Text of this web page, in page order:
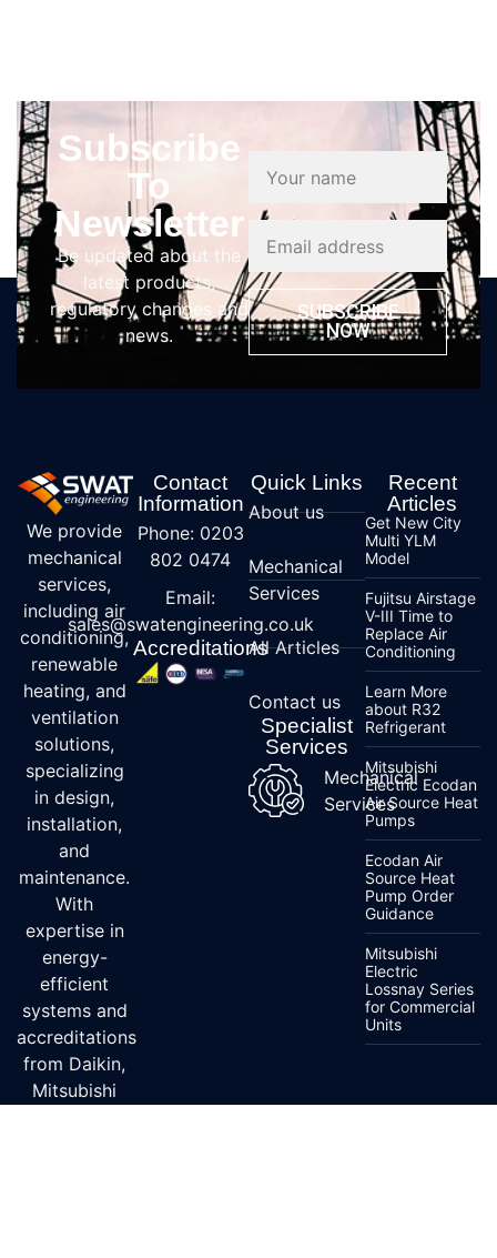
Subscribe
To
Newsletter
Be updated about the
latest products,
regulatory changes and
news.
SUBSCRIBE
NOW
We provide
mechanical
services,
including air
conditioning,
renewable
heating, and
ventilation
solutions,
specializing
in design,
installation,
and
maintenance.
With
expertise in
energy-
efficient
systems and
accreditations
from Daikin,
Mitsubishi
Contact
Information
Phone: 0203
802 0474
Email:
sales@swatengineering.co.uk
Accreditations
Quick Links
About us
Mechanical
Services
All Articles
Contact us
Specialist
Services
Mechanical
Services
Recent
Articles
Get New City
Multi YLM
Model
Fujitsu Airstage
V-III Time to
Replace Air
Conditioning
Learn More
about R32
Refrigerant
Mitsubishi
Electric Ecodan
Air Source Heat
Pumps
Ecodan Air
Source Heat
Pump Order
Guidance
Mitsubishi
Electric
Lossnay Series
for Commercial
Units